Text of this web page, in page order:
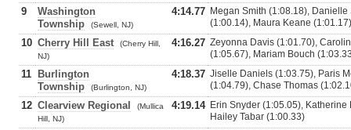
9
Washington
Township
(Sewell, NJ)
4:14.77 Megan Smith (1:08.18),
(1:00.14), Maura Keane (1:01.17)
10 Cherry Hill East
(Cherry Hill,
NJ)
4:16.27 Zeyonna Davis (1:01.70),
(1:05.67), Mariam Bouch
11
Burlington
Township
(Burlington, NJ)
4:18.37 Jiselle Daniels (1:03.75), Paris
(1:04.79), Chase Thomas
12 Clearview Regional
(Mullica
Hill, NJ)
4:19.14 Erin Snyder (1:05.05),
Hailey Tabar (1:00.33)